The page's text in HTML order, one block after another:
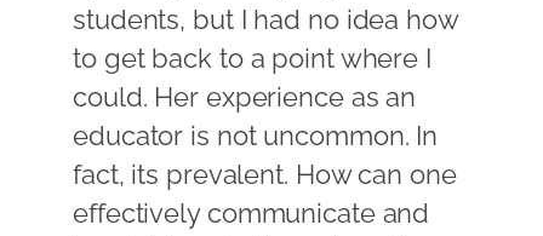
students, but I had no idea how
to get back to a point where I
could. Her experience as an
educator is not uncommon. In
fact, its prevalent. How can one
effectively communicate and